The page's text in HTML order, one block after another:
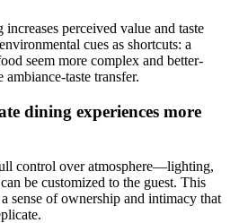
perceived value and taste
cues as shortcuts: a
seem more complex and better-
taste transfer.
dining experiences more
control over atmosphere—lighting,
be customized to the guest. This
sense of ownership and intimacy that